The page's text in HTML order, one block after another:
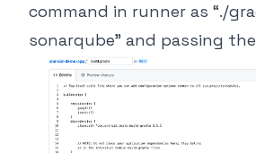
command in runner as “./
sonarqube” and passing